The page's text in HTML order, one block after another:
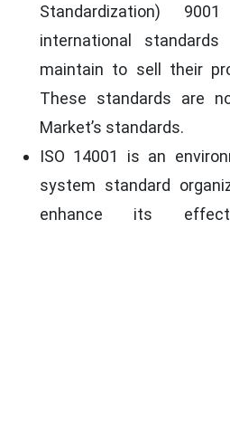
Standardization)
international
maintain to sell their
These standards are
Market’s standards.
ISO 14001 is an
system standard
enhance its